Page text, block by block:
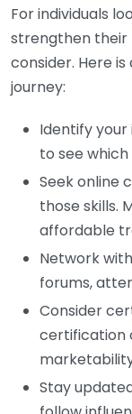
For individuals
strengthen their
consider. Here
journey:
Identify your
to see which
Seek online
those skills.
affordable
Network
forums,
Consider
certification
Stay